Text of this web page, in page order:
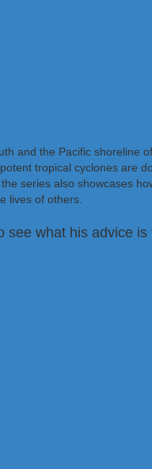
and the Pacific shoreline
tropical cyclones are
series also showcases
lives of others.
see what his advice